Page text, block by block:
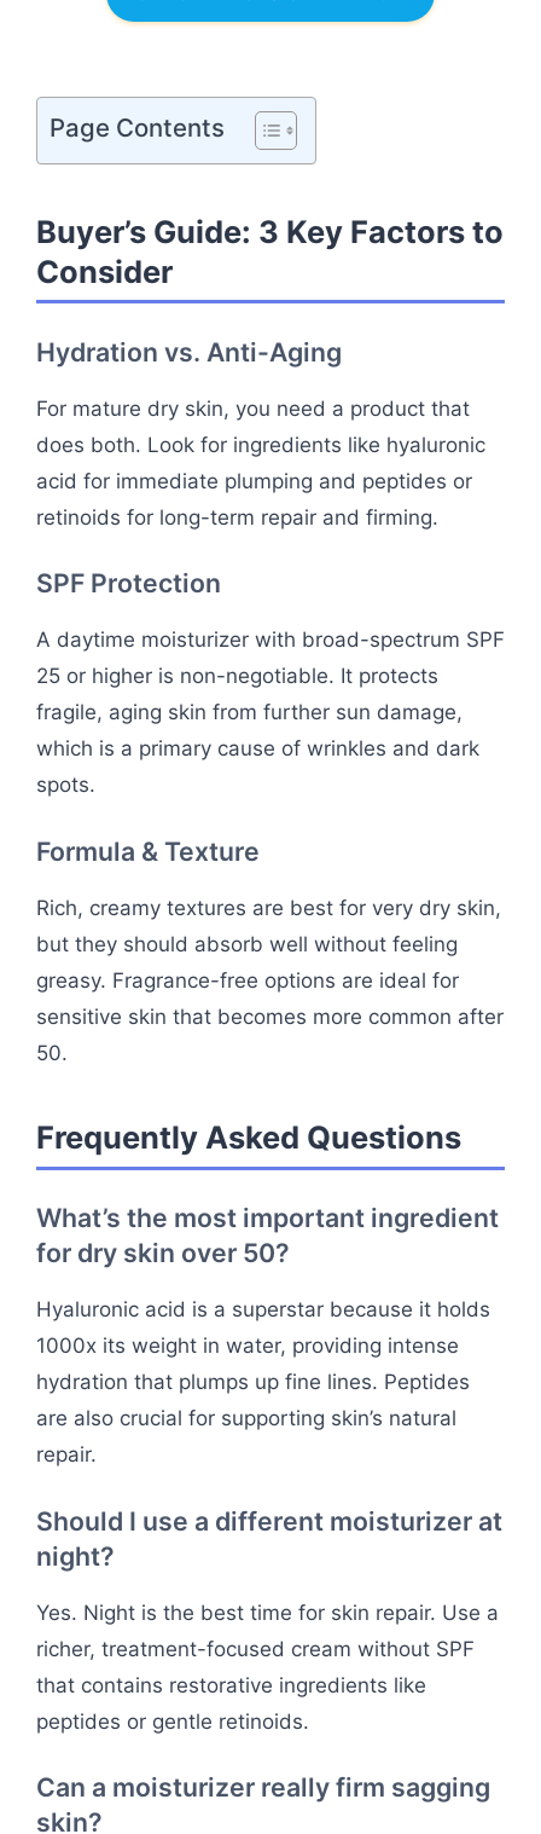
Page Contents
Buyer’s Guide: 3 Key Factors to
Consider
Hydration vs. Anti-Aging
For mature dry skin, you need a product that
does both. Look for ingredients like hyaluronic
acid for immediate plumping and peptides or
retinoids for long-term repair and firming.
SPF Protection
A daytime moisturizer with broad-spectrum SPF
25 or higher is non-negotiable. It protects
fragile, aging skin from further sun damage,
which is a primary cause of wrinkles and dark
spots.
Formula & Texture
Rich, creamy textures are best for very dry skin,
but they should absorb well without feeling
greasy. Fragrance-free options are ideal for
sensitive skin that becomes more common after
50.
Frequently Asked Questions
What’s the most important ingredient
for dry skin over 50?
Hyaluronic acid is a superstar because it holds
1000x its weight in water, providing intense
hydration that plumps up fine lines. Peptides
are also crucial for supporting skin’s natural
repair.
Should I use a different moisturizer at
night?
Yes. Night is the best time for skin repair. Use a
richer, treatment-focused cream without SPF
that contains restorative ingredients like
peptides or gentle retinoids.
Can a moisturizer really firm sagging
skin?